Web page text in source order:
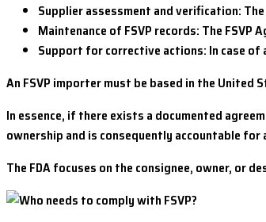
Supplier assessment and verification:
Maintenance of FSVP records: The FSVP
Support for corrective actions: In case
An FSVP importer must be based in the United
In essence, if there exists a documented
ownership and is consequently accountable for
The FDA focuses on the consignee, owner, or